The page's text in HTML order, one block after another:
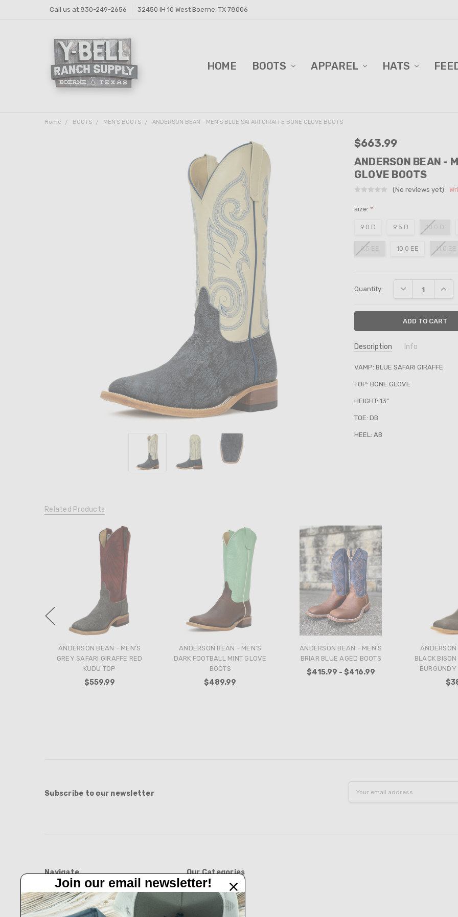
Call us at 830-249-2656 32450 IH 10 West Boerne, TX 78006
HOME BOOTS APPAREL HATS
FEED BARN!
FEEDERS AND BLINDS
PRIVACY POLICY
Y-BELL TRAILER SALES
SHIPPING & RETURNS
CONTACT US
Home BOOTS MEN'S BOOTS ANDERSON BEAN - MEN'S BLUE SAFARI GIRAFFE BONE GLOVE BOOTS
$663.99
ANDERSON BEAN -
GLOVE BOOTS
(No reviews yet)
size: *
9.0 D 9.5 D 10.0 D
9.5 EE 10.0 EE 11.0 EE
Stock:
Quantity: DECREASE
Description Info
SKU: 361883
VAMP: BLUE SAFARI GIRAFFE
TOP: BONE GLOVE
HEIGHT: 13"
TOE: DB
HEEL: AB
Related Products
ANDERSON BEAN - MEN'S
GREY SAFARI GIRAFFE RED
KUDU TOP
$559.99
ANDERSON BEAN - MEN'S
DARK FOOTBALL MINT GLOVE
BOOTS
$489.99
ANDERSON BEAN - MEN'S
BRIAR BLUE AGED BOOTS
$415.99 - $416.99
BLACK
BURGUNDY
Subscribe to our newsletter
Address
Navigate
Feed Barn!
Feeders And Blinds
Our Categories
BOOTS
APPAREL
Join our email newsletter!